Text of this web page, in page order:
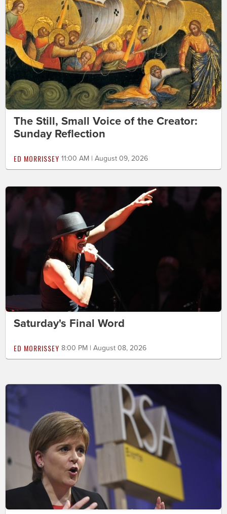
The Still, Small Voice of the Creator:
Sunday Reflection
ED MORRISSEY 11:00 AM | August 09, 2026
Saturday's Final Word
ED MORRISSEY 8:00 PM | August 08, 2026